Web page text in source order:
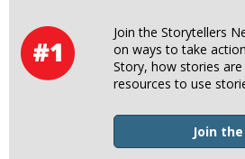
Join the Storytellers
on ways to take
Story, how stories
resources to use
Join